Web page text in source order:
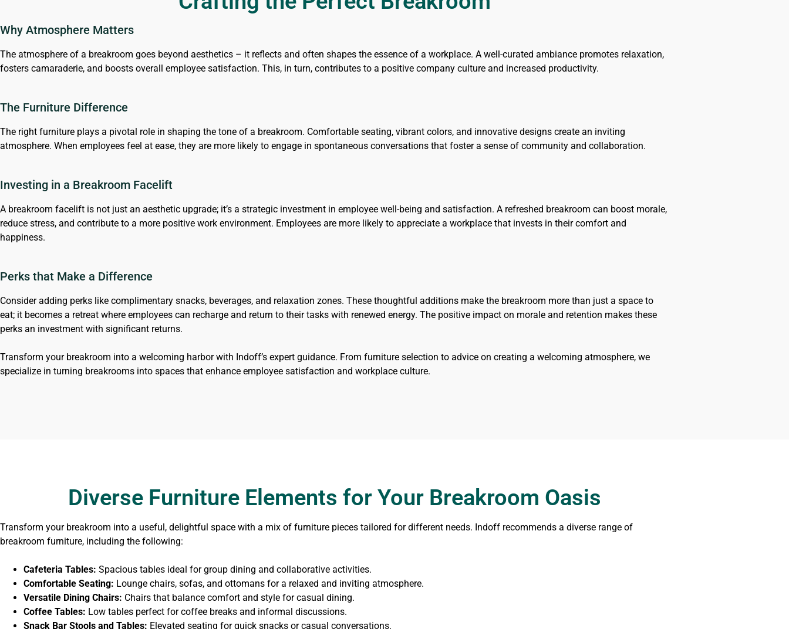
Why Atmosphere Matters
The atmosphere of a breakroom goes beyond aesthetics – it reflects and often shapes the essence of a workplace. A well-curated ambiance promotes relaxation,
fosters camaraderie, and boosts overall employee satisfaction. This, in turn, contributes to a positive company culture and increased productivity.
The Furniture Difference
The right furniture plays a pivotal role in shaping the tone of a breakroom. Comfortable seating, vibrant colors, and innovative designs create an inviting
atmosphere. When employees feel at ease, they are more likely to engage in spontaneous conversations that foster a sense of community and collaboration.
Investing in a Breakroom Facelift
A breakroom facelift is not just an aesthetic upgrade; it’s a strategic investment in employee well-being and satisfaction. A refreshed breakroom can boost morale,
reduce stress, and contribute to a more positive work environment. Employees are more likely to appreciate a workplace that invests in their comfort and
happiness.
Perks that Make a Difference
Consider adding perks like complimentary snacks, beverages, and relaxation zones. These thoughtful additions make the breakroom more than just a space to
eat; it becomes a retreat where employees can recharge and return to their tasks with renewed energy. The positive impact on morale and retention makes these
perks an investment with significant returns.
Transform your breakroom into a welcoming harbor with Indoff’s expert guidance. From furniture selection to advice on creating a welcoming atmosphere, we
specialize in turning breakrooms into spaces that enhance employee satisfaction and workplace culture.
Diverse Furniture Elements for Your Breakroom Oasis
Transform your breakroom into a useful, delightful space with a mix of furniture pieces tailored for different needs. Indoff recommends a diverse range of
breakroom furniture, including the following:
Cafeteria Tables: Spacious tables ideal for group dining and collaborative activities.
Comfortable Seating: Lounge chairs, sofas, and ottomans for a relaxed and inviting atmosphere.
Versatile Dining Chairs: Chairs that balance comfort and style for casual dining.
Coffee Tables: Low tables perfect for coffee breaks and informal discussions.
Snack Bar Stools and Tables: Elevated seating for quick snacks or casual conversations.